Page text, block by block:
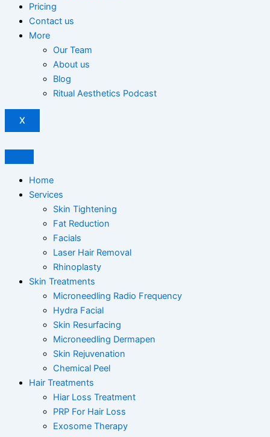
Pricing
Contact us
More
Our Team
About us
Blog
Ritual Aesthetics Podcast
X
Home
Services
Skin Tightening
Fat Reduction
Facials
Laser Hair Removal
Rhinoplasty
Skin Treatments
Microneedling Radio Frequency
Hydra Facial
Skin Resurfacing
Microneedling Dermapen
Skin Rejuvenation
Chemical Peel
Hair Treatments
Hiar Loss Treatment
PRP For Hair Loss
Exosome Therapy